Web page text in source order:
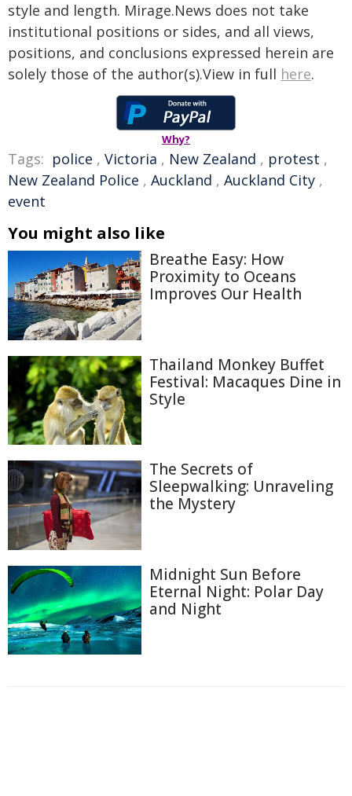
style and length. Mirage.News does not take
institutional positions or sides, and all views,
positions, and conclusions expressed herein are
solely those of the author(s).View in full here.
Why?
Tags: police , Victoria , New Zealand , protest ,
New Zealand Police , Auckland , Auckland City ,
event
You might also like
Breathe Easy: How
Proximity to Oceans
Improves Our Health
Thailand Monkey Buffet
Festival: Macaques Dine in
Style
The Secrets of
Sleepwalking: Unraveling
the Mystery
Midnight Sun Before
Eternal Night: Polar Day
and Night